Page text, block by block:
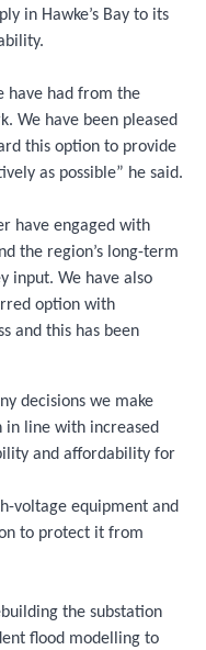
in Hawke’s Bay to its
have had from the
We have been pleased
this option to provide
as possible” he said.
have engaged with
the region’s long-term
input. We have also
option with
and this has been
decisions we make
line with increased
and affordability for
voltage equipment and
to protect it from
the substation
flood modelling to